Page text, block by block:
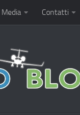
Media Contatti